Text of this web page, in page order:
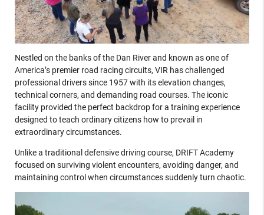
Nestled on the banks of the Dan River and known as one of
America’s premier road racing circuits, VIR has challenged
professional drivers since 1957 with its elevation changes,
technical corners, and demanding road courses. The iconic
facility provided the perfect backdrop for a training experience
designed to teach ordinary citizens how to prevail in
extraordinary circumstances.
Unlike a traditional defensive driving course, DRIFT Academy
focused on surviving violent encounters, avoiding danger, and
maintaining control when circumstances suddenly turn chaotic.